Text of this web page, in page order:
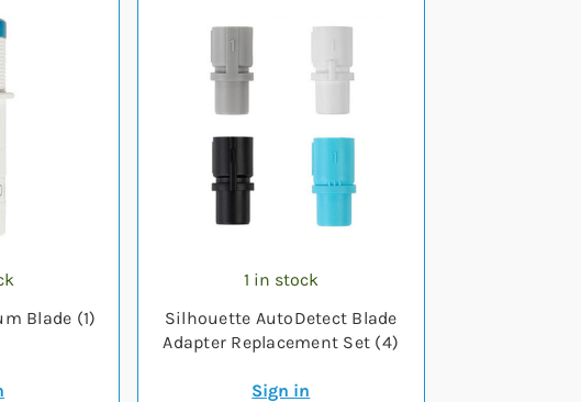
Blade (1)
1 in stock
Silhouette AutoDetect Blade
Adapter Replacement Set (4)
Sign in